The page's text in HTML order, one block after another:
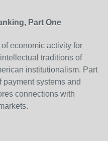
Part One
of economic activity for
traditions of
institutionalism. Part
systems and
connections with